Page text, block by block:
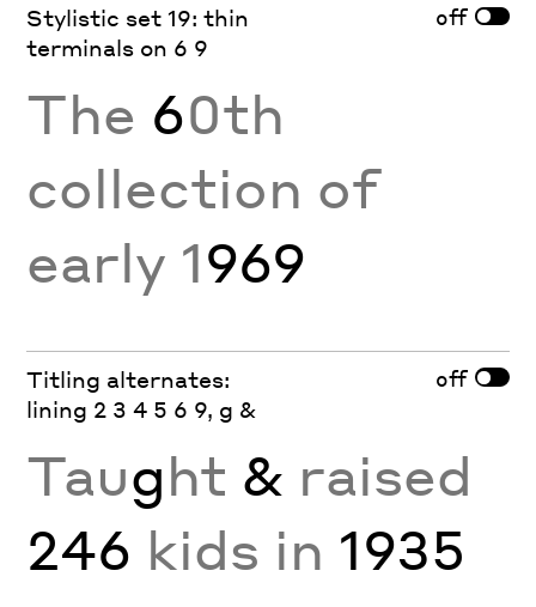
Stylistic set 19: thin
terminals on 6 9
off
The 60th
collection of
early 1969
Titling alternates:
lining 2 3 4 5 6 9, g &
off
Taught & raised
246 kids in 1935